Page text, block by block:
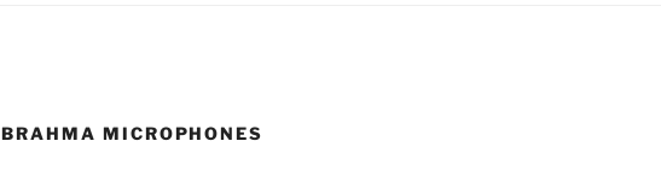
BRAHMA MICROPHONES